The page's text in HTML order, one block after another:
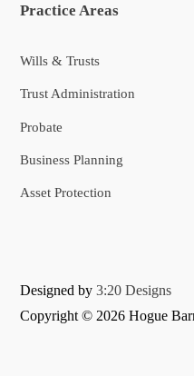
Practice Areas
Wills & Trusts
Trust Administration
Probate
Business Planning
Asset Protection
Designed by3:20 Designs
Copyright © 2026 Hogue